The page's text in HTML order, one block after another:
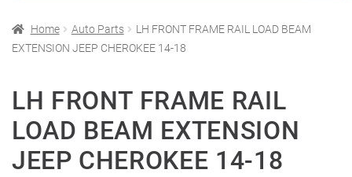
Home Auto Parts
LH FRONT FRAME RAIL LOAD BEAM
EXTENSION JEEP CHEROKEE 14-18
LH FRONT FRAME RAIL
LOAD BEAM EXTENSION
JEEP CHEROKEE 14-18